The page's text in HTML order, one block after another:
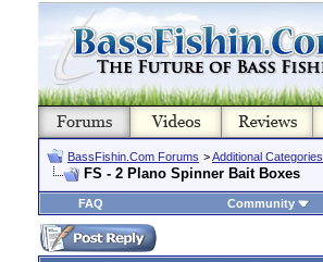
BassFishin.Com Forums >Additional Categories
FS - 2 Plano Spinner Bait Boxes
FAQ Community